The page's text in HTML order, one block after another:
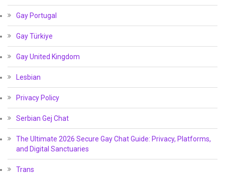
Gay Portugal
Gay Türkiye
Gay United Kingdom
Lesbian
Privacy Policy
Serbian Gej Chat
The Ultimate 2026 Secure Gay Chat Guide: Privacy, Platforms,
and Digital Sanctuaries
Trans